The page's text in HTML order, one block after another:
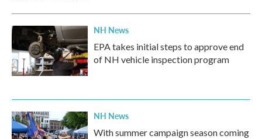
NH News
EPA takes initial steps to approve end
of NH vehicle inspection program
NH News
With summer campaign season coming